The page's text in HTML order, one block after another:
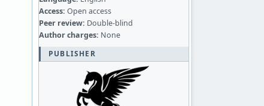
Access: Open access
Peer review: Double-blind
Author charges: None
PUBLISHER